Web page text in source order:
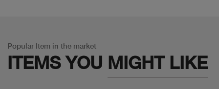
Popular Item in the market
ITEMS YOU MIGHT LIKE